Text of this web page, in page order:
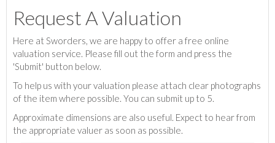
Request A Valuation
Here at Sworders, we are happy to offer a free online
valuation service. Please fill out the form and press the
'Submit' button below.
To help us with your valuation please attach clear photographs
of the item where possible. You can submit up to 5.
Approximate dimensions are also useful. Expect to hear from
the appropriate valuer as soon as possible.